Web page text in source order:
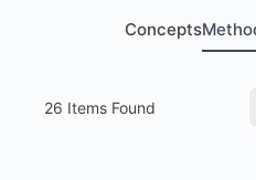
Concepts
26 Items Found